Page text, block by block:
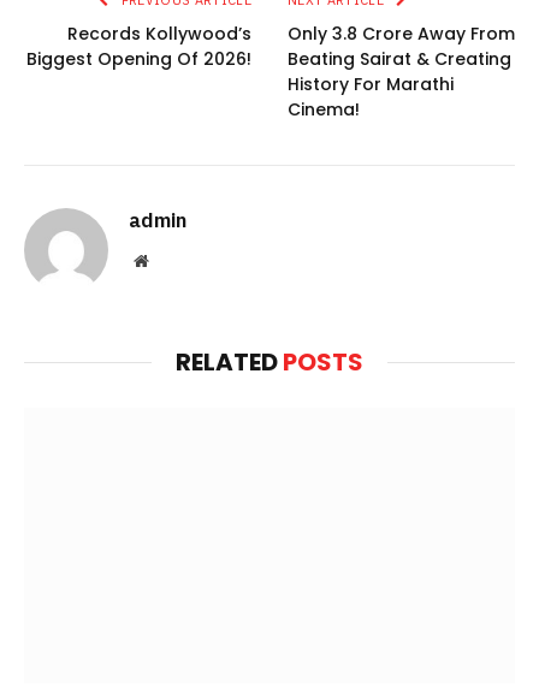
Records Kollywood’s
Biggest Opening Of 2026!
Only 3.8 Crore Away From
Beating Sairat & Creating
History For Marathi
Cinema!
admin
Website
RELATEDPOSTS